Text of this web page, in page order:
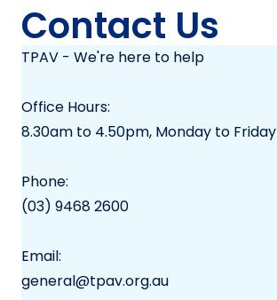
Contact Us
TPAV - We're here to help
Office Hours:
8.30am to 4.50pm, Monday to Friday
Phone:
(03) 9468 2600
Email:
general@tpav.org.au